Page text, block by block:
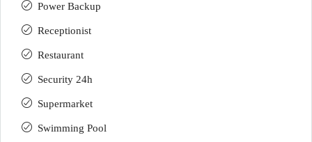
Power Backup
Receptionist
Restaurant
Security 24h
Supermarket
Swimming Pool